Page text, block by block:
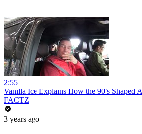
2:55
Vanilla Ice Explains How the 90’s Shaped
FACTZ
3 years ago